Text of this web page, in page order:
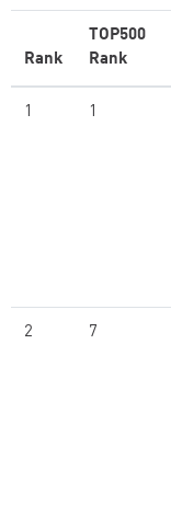
Rank
TOP500
Rank
1 1
2 7